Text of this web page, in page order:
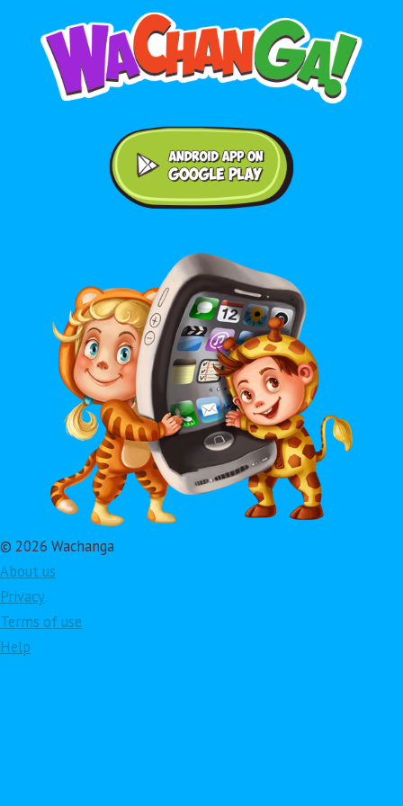
© 2026 Wachanga
About us
Privacy
Terms of use
Help